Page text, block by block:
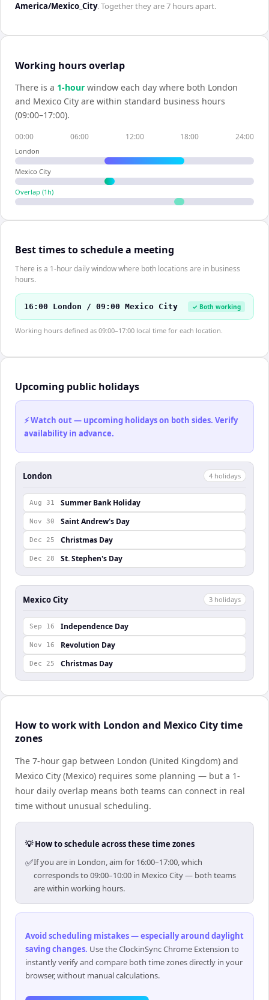
America/Mexico_City. Together they are7 hoursapart.
Working hours overlap
There is a 1-hour window each day where both London
and Mexico City are within standard business hours
(09:00–17:00).
00:00 06:00 12:00 18:00 24:00
London
Mexico City
Overlap (1 h)
Best times to schedule a meeting
There is a 1-hour daily window where both locations are in business
hours.
16:00 London / 09:00 Mexico City ✓ Both working
Working hours defined as 09:00–17:00 local time for each location.
Upcoming public holidays
⚡ Watch out — upcoming holidays on both sides. Verify
availability in advance.
London 4 holidays
Aug 31 Summer Bank Holiday
Nov 30 Saint Andrew's Day
Dec 25 Christmas Day
Dec 28 St. Stephen's Day
Mexico City 3 holidays
Sep 16 Independence Day
Nov 16 Revolution Day
Dec 25 Christmas Day
How to work with London and Mexico City time
zones
The 7-hour gap between London (United Kingdom) and
Mexico City (Mexico) requires some planning — but a 1-
hour daily overlap means both teams can connect in real
time without unusual scheduling.
💡 How to schedule across these time zones
✅If you are in London, aim for 16:00–17:00, which
corresponds to 09:00–10:00 in Mexico City — both teams
are within working hours.
Avoid scheduling mistakes — especially around daylight
saving changes. Use the ClockinSync Chrome Extension to
instantly verify and compare both time zones directly in your
browser, without manual calculations.